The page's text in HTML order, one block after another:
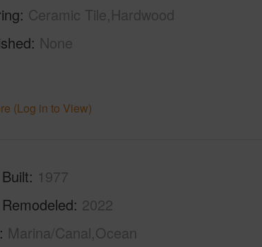
Ceramic Tile,Hardwood
None
(Log in to View)
1977
2022
Marina/Canal,Ocean